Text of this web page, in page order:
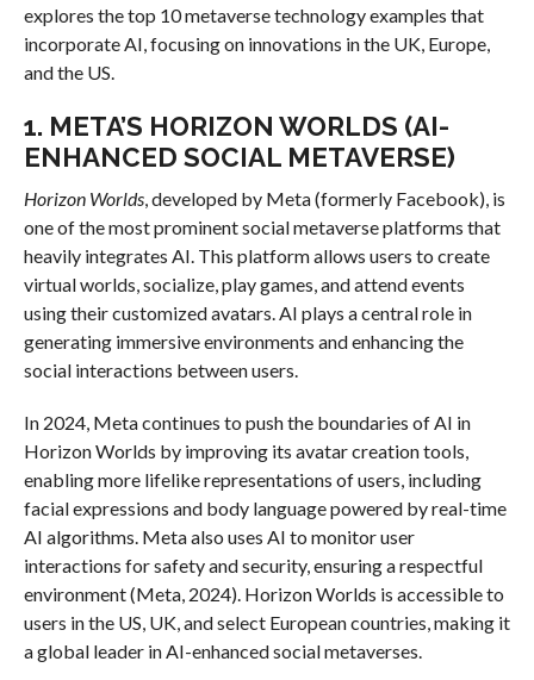
explores the top 10 metaverse technology examples that
incorporate AI, focusing on innovations in the UK, Europe,
and the US.
1. META’S HORIZON WORLDS (AI-
ENHANCED SOCIAL METAVERSE)
Horizon Worlds, developed by Meta (formerly Facebook), is
one of the most prominent social metaverse platforms that
heavily integrates AI. This platform allows users to create
virtual worlds, socialize, play games, and attend events
using their customized avatars. AI plays a central role in
generating immersive environments and enhancing the
social interactions between users.
In 2024, Meta continues to push the boundaries of AI in
Horizon Worlds by improving its avatar creation tools,
enabling more lifelike representations of users, including
facial expressions and body language powered by real-time
AI algorithms. Meta also uses AI to monitor user
interactions for safety and security, ensuring a respectful
environment (Meta, 2024). Horizon Worlds is accessible to
users in the US, UK, and select European countries, making it
a global leader in AI-enhanced social metaverses.